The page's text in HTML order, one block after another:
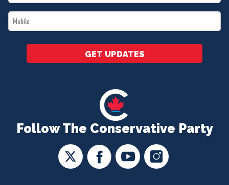
Follow The Conservative Party
*
Mobile
*
GET UPDATES